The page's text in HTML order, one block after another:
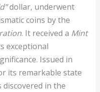
dollar, underwent
coins by the
. It received a Mint
exceptional
Issued in
its remarkable state
in the